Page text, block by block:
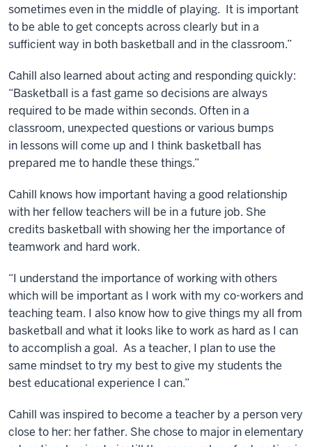
sometimes even in the middle of playing. It is important
to be able to get concepts across clearly but in a
sufficient way in both basketball and in the classroom.”
Cahill also learned about acting and responding quickly:
“Basketball is a fast game so decisions are always
required to be made within seconds. Often in a
classroom, unexpected questions or various bumps
in lessons will come up and I think basketball has
prepared me to handle these things.”
Cahill knows how important having a good relationship
with her fellow teachers will be in a future job. She
credits basketball with showing her the importance of
teamwork and hard work.
“I understand the importance of working with others
which will be important as I work with my co-workers and
teaching team. I also know how to give things my all from
basketball and what it looks like to work as hard as I can
to accomplish a goal. As a teacher, I plan to use the
same mindset to try my best to give my students the
best educational experience I can.”
Cahill was inspired to become a teacher by a person very
close to her: her father. She chose to major in elementary